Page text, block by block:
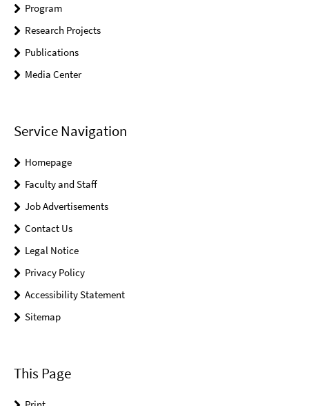
Program
Research Projects
Publications
Media Center
Service Navigation
Homepage
Faculty and Staff
Job Advertisements
Contact Us
Legal Notice
Privacy Policy
Accessibility Statement
Sitemap
This Page